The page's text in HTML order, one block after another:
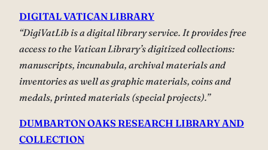
DIGITAL VATICAN LIBRARY
“DigiVatLib is a digital library service. It provides free
access to the Vatican Library’s digitized collections:
manuscripts, incunabula, archival materials and
inventories as well as graphic materials, coins and
medals, printed materials (special projects).”
DUMBARTON OAKS RESEARCH LIBRARY AND
COLLECTION